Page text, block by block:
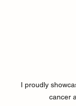
I proudly
cancer